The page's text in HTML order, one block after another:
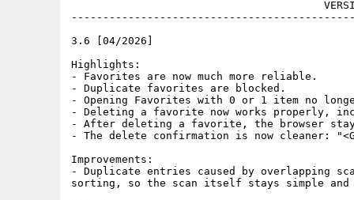
3.6 [04/2026]
Highlights:
- Favorites are now much more reliable.
- Duplicate favorites are blocked.
- Opening Favorites with 0 or 1 item no
- Deleting a favorite now works properly,
- After deleting a favorite, the browser
- The delete confirmation is now cleaner:
Improvements:
- Duplicate entries caused by overlapping
sorting, so the scan itself stays simple and